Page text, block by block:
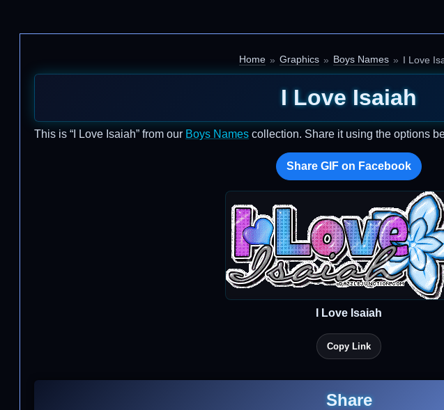
Home Graphics Boys Names I Love
I Love Isaiah
This is “I Love Isaiah” from our Boys Names collection. Share it using the options
Share GIF on Facebook
I Love Isaiah
Copy Link
Share